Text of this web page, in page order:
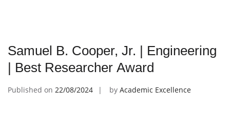
Samuel B. Cooper, Jr. | Engineering
| Best Researcher Award
Published on 22/08/2024 by Academic Excellence